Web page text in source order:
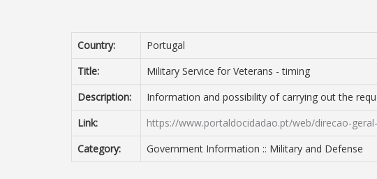
Country:
Portugal
Title:
Military Service for Veterans - timing
Description:
Information and possibility of carrying out the
Link:
https://www.portaldocidadao.pt/web/direcao-
Category:
Government Information :: Military and Defense